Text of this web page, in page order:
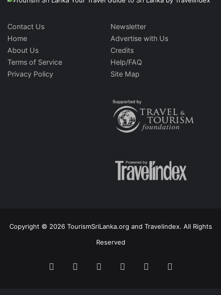
Contact Us
Home
About Us
Terms of Service
Privacy Policy
Newsletter
Advertise with Us
Credits
Help/FAQ
Site Map
Copyright © 2026 TourismSriLanka.org and Travelindex. All Rights
Reserved
FacebookTwitter PinterestLinkedInYouTube